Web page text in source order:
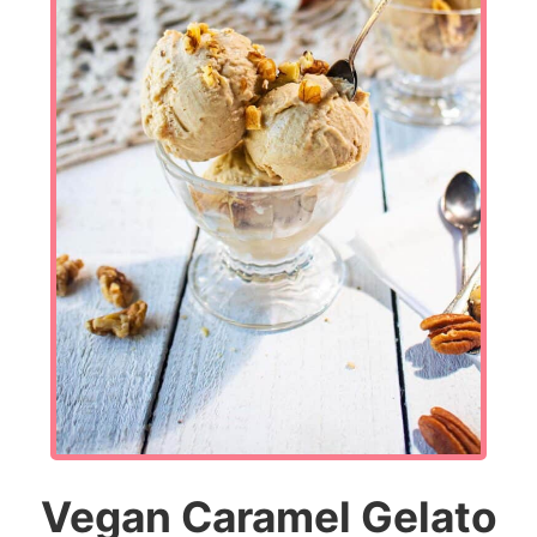
Vegan Caramel Gelato